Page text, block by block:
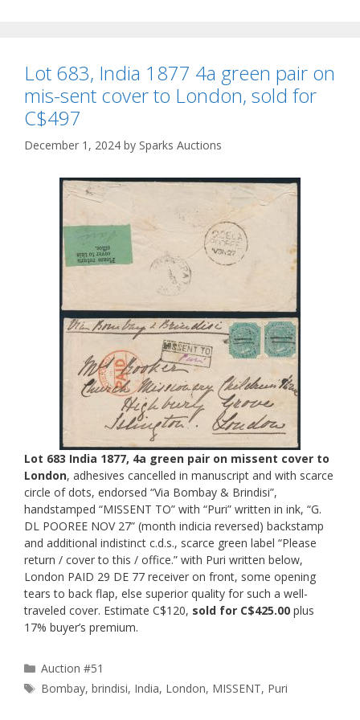
Lot 683, India 1877 4a green pair on
mis-sent cover to London, sold for
C$497
December 1, 2024 by Sparks Auctions
Lot 683 India 1877, 4a green pair on missent cover to
London, adhesives cancelled in manuscript and with scarce
circle of dots, endorsed “Via Bombay & Brindisi”,
handstamped “MISSENT TO” with “Puri” written in ink, “G.
DL POOREE NOV 27” (month indicia reversed) backstamp
and additional indistinct c.d.s., scarce green label “Please
return / cover to this / office.” with Puri written below,
London PAID 29 DE 77 receiver on front, some opening
tears to back flap, else superior quality for such a well-
traveled cover. Estimate C$120, sold for C$425.00 plus
17% buyer’s premium.
Categories
Auction #51
Tags
Bombay,brindisi, India, London, MISSENT, Puri